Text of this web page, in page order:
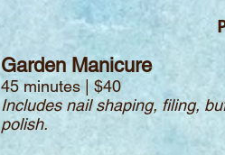
Garden Manicure
45 minutes | $40
Includes nail shaping, filing,
polish.